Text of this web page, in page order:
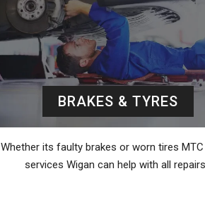
BRAKES & TYRES
Whether its faulty brakes or worn tires
services Wigan can help with all